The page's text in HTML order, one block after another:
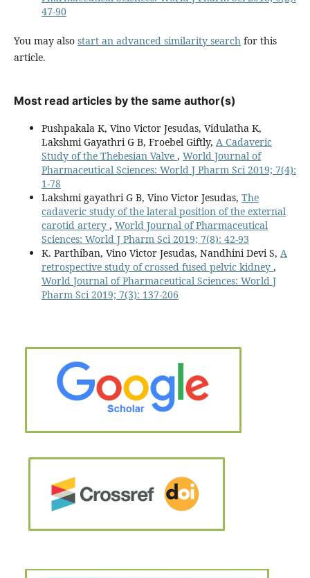
47-90
You may also start an advanced similarity search for this
article.
Most read articles by the same author(s)
Pushpakala K, Vino Victor Jesudas, Vidulatha K,
Lakshmi Gayathri G B, Froebel Giftly, A Cadaveric
Study of the Thebesian Valve , World Journal of
Pharmaceutical Sciences: World J Pharm Sci 2019; 7(4):
1-78
Lakshmi gayathri G B, Vino Victor Jesudas, The
cadaveric study of the lateral position of the external
carotid artery , World Journal of Pharmaceutical
Sciences: World J Pharm Sci 2019; 7(8): 42-93
K. Parthiban, Vino Victor Jesudas, Nandhini Devi S, A
retrospective study of crossed fused pelvic kidney ,
World Journal of Pharmaceutical Sciences: World J
Pharm Sci 2019; 7(3): 137-206